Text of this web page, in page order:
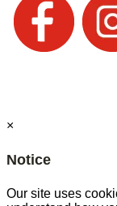
×
Notice
Our site uses